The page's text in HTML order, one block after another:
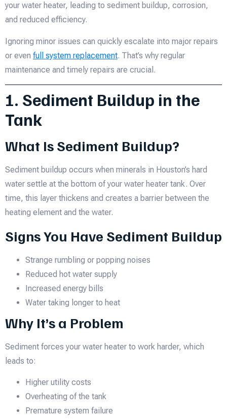
your water heater, leading to sediment buildup, corrosion,
and reduced efficiency.
Ignoring minor issues can quickly escalate into major repairs
or even full system replacement. That’s why regular
maintenance and timely repairs are crucial.
1. Sediment Buildup in the
Tank
What Is Sediment Buildup?
Sediment buildup occurs when minerals in Houston’s hard
water settle at the bottom of your water heater tank. Over
time, this layer thickens and creates a barrier between the
heating element and the water.
Signs You Have Sediment Buildup
Strange rumbling or popping noises
Reduced hot water supply
Increased energy bills
Water taking longer to heat
Why It’s a Problem
Sediment forces your water heater to work harder, which
leads to:
Higher utility costs
Overheating of the tank
Premature system failure